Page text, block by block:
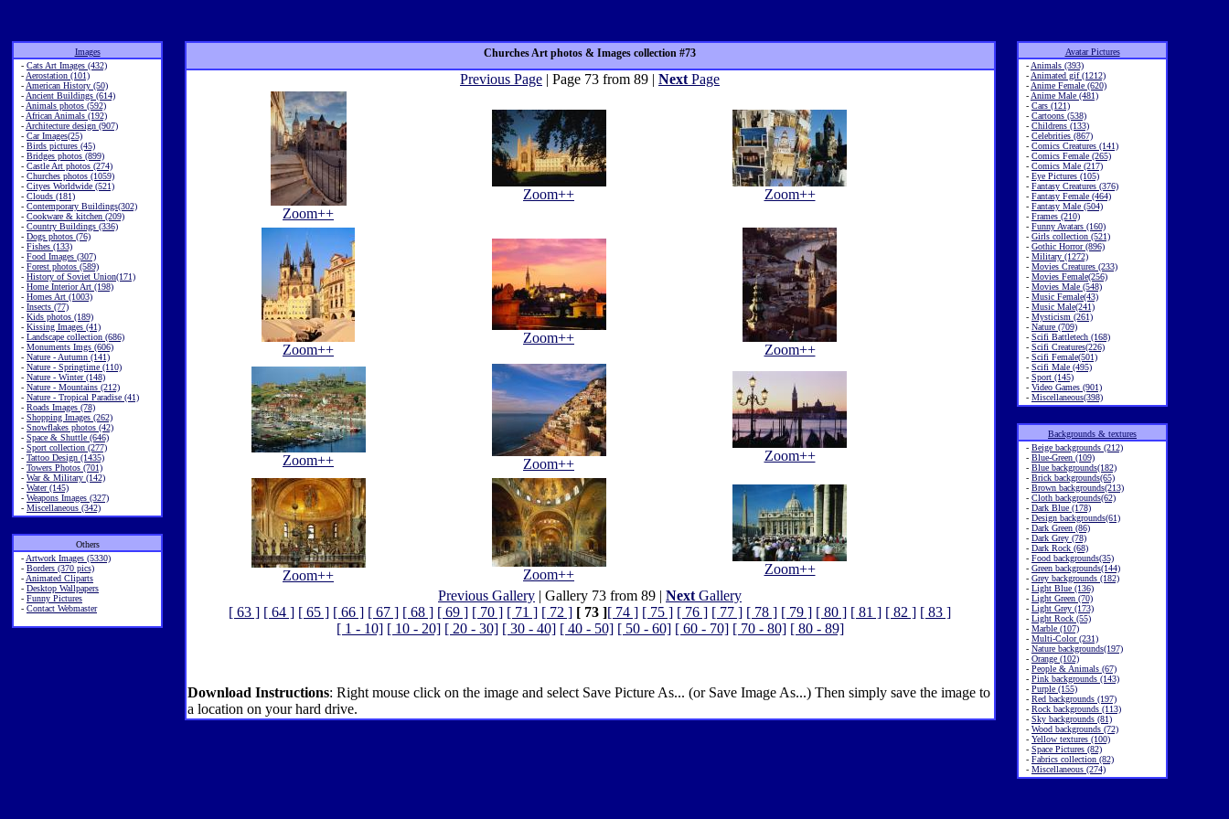
Images
- Cats Art Images (432)
- Aerostation (101)
- American History (50)
- Ancient Buildings (614)
- Animals photos (592)
- African Animals (192)
- Architecture design (907)
- Car Images(25)
- Birds pictures (45)
- Bridges photos (899)
- Castle Art photos (274)
- Churches photos (1059)
- Cityes Worldwide (521)
- Clouds (181)
- Contemporary Buildings(302)
- Cookware & kitchen (209)
- Country Buildings (336)
- Dogs photos (76)
- Fishes (133)
- Food Images (307)
- Forest photos (589)
- History of Soviet Union(171)
- Home Interior Art (198)
- Homes Art (1003)
- Insects (77)
- Kids photos (189)
- Kissing Images (41)
- Landscape collection (686)
- Monuments Imgs (606)
- Nature - Autumn (141)
- Nature - Springtime (110)
- Nature - Winter (148)
- Nature - Mountains (212)
- Nature - Tropical Paradise (41)
- Roads Images (78)
- Shopping Images (262)
- Snowflakes photos (42)
- Space & Shuttle (646)
- Sport collection (277)
- Tattoo Design (1435)
- Towers Photos (701)
- War & Military (142)
- Water (145)
- Weapons Images (327)
- Miscellaneous (342)
Others
- Artwork Images (5330)
- Borders (370 pics)
- Animated Cliparts
- Desktop Wallpapers
- Funny Pictures
- Contact Webmaster
Churches Art photos & Images collection #73
Previous Page | Page 73 from 89 | Next Page
Zoom++
Zoom++ Zoom++
Zoom++
Zoom++
Zoom++
Zoom++ Zoom++
Zoom++
Zoom++ Zoom++
Zoom++
Previous Gallery | Gallery 73 from 89 | Next Gallery
[ 63 ] [ 64 ] [ 65 ] [ 66 ] [ 67 ] [ 68 ] [ 69 ] [ 70 ] [ 71 ] [ 72 ] [ 73 ][ 74 ] [ 75 ] [ 76 ] [ 77 ] [ 78 ] [ 79 ] [ 80 ] [ 81 ] [ 82 ] [ 83 ]
[ 1 - 10] [ 10 - 20] [ 20 - 30] [ 30 - 40] [ 40 - 50] [ 50 - 60] [ 60 - 70] [ 70 - 80] [ 80 - 89]
Download Instructions: Right mouse click on the image and select Save Picture As... (or Save Image As...) Then simply save the image to
a location on your hard drive.
Avatar Pictures
- Animals (393)
- Animated gif (1212)
- Anime Female (620)
- Anime Male (481)
- Cars (121)
- Cartoons (538)
- Childrens (133)
- Celebrities (867)
- Comics Creatures (141)
- Comics Female (265)
- Comics Male (217)
- Eye Pictures (105)
- Fantasy Creatures (376)
- Fantasy Female (464)
- Fantasy Male (504)
- Frames (210)
- Funny Avatars (160)
- Girls collection (521)
- Gothic Horror (896)
- Military (1272)
- Movies Creatures (233)
- Movies Female(256)
- Movies Male (548)
- Music Female(43)
- Music Male(241)
- Mysticism (261)
- Nature (709)
- Scifi Battletech (168)
- Scifi Creatures(226)
- Scifi Female(501)
- Scifi Male (495)
- Sport (145)
- Video Games (901)
- Miscellaneous(398)
Backgrounds & textures
- Beige backgrounds (212)
- Blue-Green (109)
- Blue backgrounds(182)
- Brick backgrounds(65)
- Brown backgrounds(213)
- Cloth backgrounds(62)
- Dark Blue (178)
- Design backgrounds(61)
- Dark Green (86)
- Dark Grey (78)
- Dark Rock (68)
- Food backgrounds(35)
- Green backgrounds(144)
- Grey backgrounds (182)
- Light Blue (136)
- Light Green (70)
- Light Grey (173)
- Light Rock (55)
- Marble (107)
- Multi-Color (231)
- Nature backgrounds(197)
- Orange (102)
- People & Animals (67)
- Pink backgrounds (143)
- Purple (155)
- Red backgrounds (197)
- Rock backgrounds (113)
- Sky backgrounds (81)
- Wood backgrounds (72)
- Yellow textures (100)
- Space Pictures (82)
- Fabrics collection (82)
- Miscellaneous (274)